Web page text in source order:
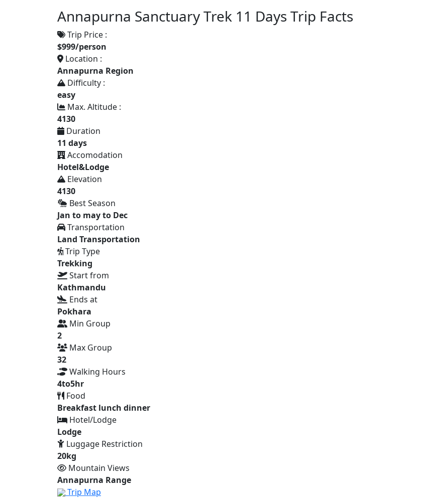
Annapurna Sanctuary Trek 11 Days Trip Facts
Trip Price :
$999/person
Location :
Annapurna Region
Difficulty :
easy
Max. Altitude :
4130
Duration
11 days
Accomodation
Hotel&Lodge
Elevation
4130
Best Season
Jan to may to Dec
Transportation
Land Transportation
Trip Type
Trekking
Start from
Kathmandu
Ends at
Pokhara
Min Group
2
Max Group
32
Walking Hours
4to5hr
Food
Breakfast lunch dinner
Hotel/Lodge
Lodge
Luggage Restriction
20kg
Mountain Views
Annapurna Range
Trip Map